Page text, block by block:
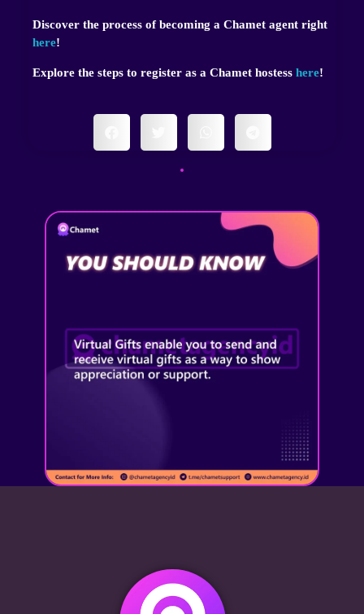
Discover the process of becoming a Chamet agent right
here!
Explore the steps to register as a Chamet hostess here!